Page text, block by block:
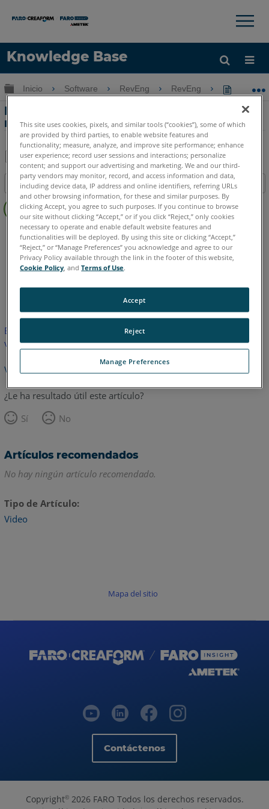
Knowledge Base
Idioma
Obtenga ayuda INICIAR SESIÓN
×
Expandir/contraer jerarquía global
Inicio Software RevEng RevEng
RevEng 2020 - Herramienta de
reparación de mallas
Guardar
como
PDF
Compartir
Índice
Sin
encabezados
RevEng RevEng
Inglés
Este artículo no ha sido traducido.Haga clic aquí para ver la
versión en inglés.
Volver arriba
¿Le ha resultado útil este artículo?
Sí
No
Artículos recomendados
No hay ningún artículo recomendado.
Tipo de Artículo
Video
Mapa del sitio
Contáctenos
Copyright©2026 FARO Todos los derechos reservados.
This site uses cookies, pixels, and similar tools (“cookies”), some of which
are provided by third parties, to enable website features and
functionality; measure, analyze, and improve site performance; enhance
user experience; record user sessions and interactions; personalize
content; and support our advertising and marketing. We and our third-
party vendors may monitor, record, and access information and data,
including device data, IP address and online identifiers, referring URLs
and other browsing information, for these and similar purposes. By
clicking Accept, you agree to such purposes. If you continue to browse
our site without clicking “Accept,” or if you click “Reject,” only cookies
necessary to operate and enable default website features and
functionalities will be deployed. By using this site or clicking “Accept,”
“Reject,” or “Manage Preferences” you acknowledge and agree to our
Privacy Policy available through the link in the footer of this website,
Cookie Policy , andTerms of Use.
Manage Preferences
Reject
Accept